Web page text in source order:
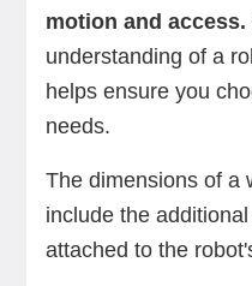
motion and access.
understanding of a
helps ensure you
needs.
The dimensions of a
include the
attached to the